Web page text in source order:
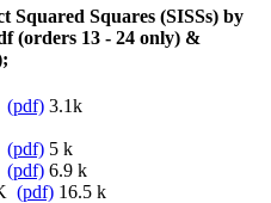
Squared Squares (SISSs) by
(orders 13 - 24 only) &
(pdf) 3.1k
(pdf) 5 k
(pdf) 6.9 k
(pdf) 16.5 k